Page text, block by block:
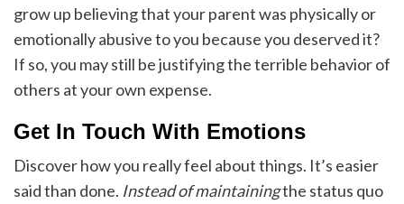
grow up believing that your parent was physically or
emotionally abusive to you because you deserved it?
If so, you may still be justifying the terrible behavior of
others at your own expense.
Get In Touch With Emotions
Discover how you really feel about things. It’s easier
said than done. Instead of maintainingthe status quo